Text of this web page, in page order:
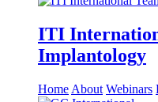
ITI
Implantology
Home About Webinars